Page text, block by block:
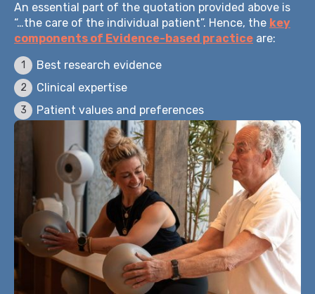
An essential part of the quotation provided above is
“…the care of the individual patient”. Hence, the key
components of Evidence-based practice are:
Best research evidence
Clinical expertise
Patient values and preferences